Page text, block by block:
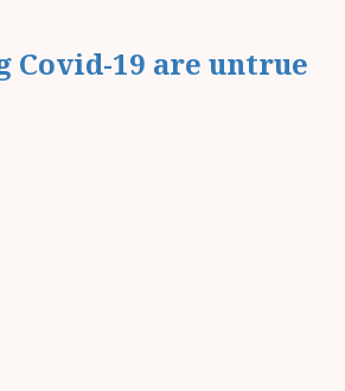
Covid-19 are untrue